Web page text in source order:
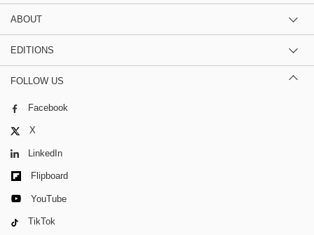
ABOUT
EDITIONS
FOLLOW US
Facebook
X
LinkedIn
Flipboard
YouTube
TikTok